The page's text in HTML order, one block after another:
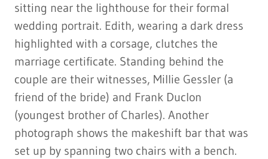
sitting near the lighthouse for their formal
wedding portrait. Edith, wearing a dark dress
highlighted with a corsage, clutches the
marriage certificate. Standing behind the
couple are their witnesses, Millie Gessler (a
friend of the bride) and Frank Duclon
(youngest brother of Charles). Another
photograph shows the makeshift bar that was
set up by spanning two chairs with a bench.